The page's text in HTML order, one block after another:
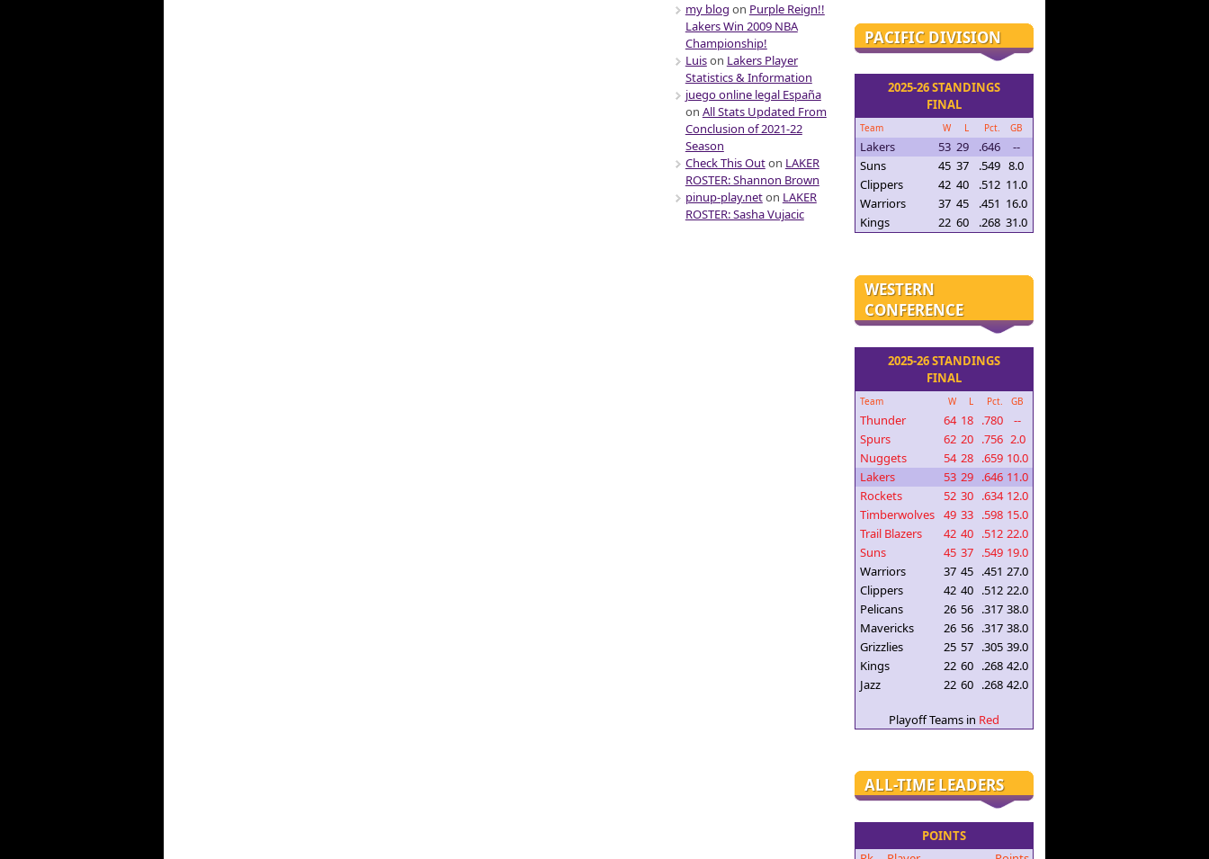
my blog on Purple Reign!!
Lakers Win 2009 NBA
Championship!
Luison Lakers Player
Statistics & Information
juego online legal España
on All Stats Updated From
Conclusion of 2021-22
Season
Check This Outon LAKER
ROSTER: Shannon Brown
pinup-play.neton LAKER
ROSTER: Sasha Vujacic
PACIFIC DIVISION
2025-26 STANDINGS
FINAL
Team W L Pct. GB
Lakers 53 29 .646
--
Suns
45 37 .549 8.0
Clippers
42 40 .512 11.0
Warriors
37 45 .451 16.0
Kings
22 60 .268 31.0
WESTERN
CONFERENCE
2025-26 STANDINGS
FINAL
Team W L Pct. GB
Thunder 64 18 .780
--
Spurs
62 20 .756 2.0
Nuggets
54 28 .659 10.0
Lakers
53 29 .646 11.0
Rockets
52 30 .634 12.0
Timberwolves 49 33 .598 15.0
Trail Blazers
42 40 .512 22.0
Suns
45 37 .549 19.0
Warriors
37 45 .451 27.0
Clippers
42 40 .512 22.0
Pelicans
26 56 .317 38.0
Mavericks
26 56 .317 38.0
Grizzlies
25 57 .305 39.0
Kings
22 60 .268 42.0
Jazz
22 60 .268 42.0
Playoff Teams in Red
ALL-TIME LEADERS
POINTS